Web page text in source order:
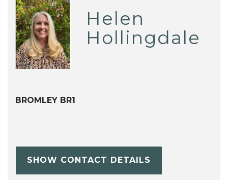
Helen
Hollingdale
BROMLEY BR1
SHOW CONTACT DETAILS